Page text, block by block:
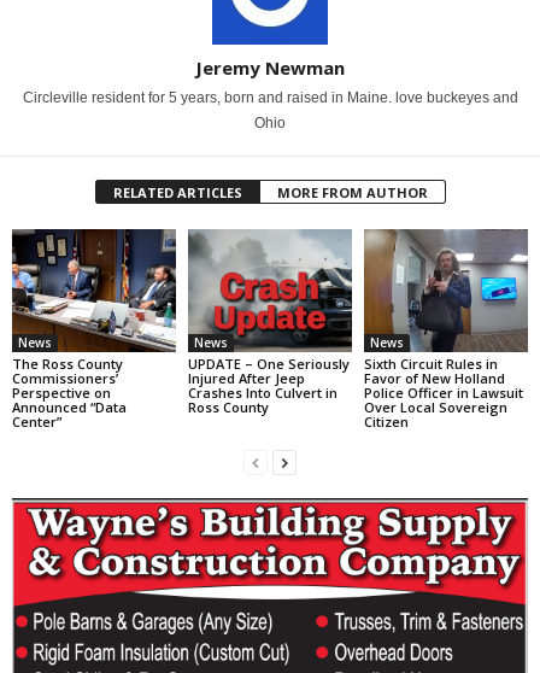
Jeremy Newman
Circleville resident for 5 years, born and raised in Maine. love buckeyes and
Ohio
RELATED ARTICLES MORE FROM AUTHOR
News
The Ross County
Commissioners’
Perspective on
Announced “Data
Center”
News
UPDATE – One Seriously
Injured After Jeep
Crashes Into Culvert in
Ross County
News
Sixth Circuit Rules in
Favor of New Holland
Police Officer in Lawsuit
Over Local Sovereign
Citizen